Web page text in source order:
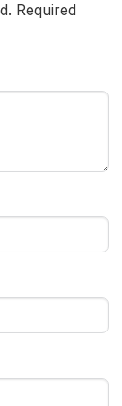
Required